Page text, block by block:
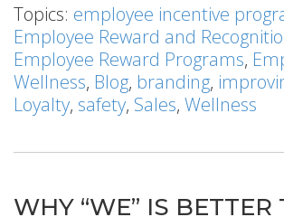
Topics: employee incentive
Employee Reward and
Employee Reward Programs,
Wellness, Blog, branding,
Loyalty, safety, Sales, Wellness
WHY “WE” IS BETTER